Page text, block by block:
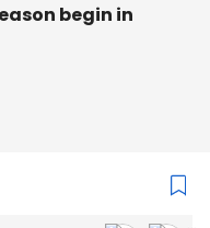
begin in